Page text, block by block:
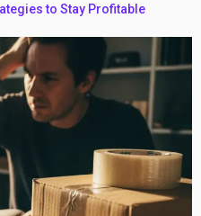
to Stay Profitable